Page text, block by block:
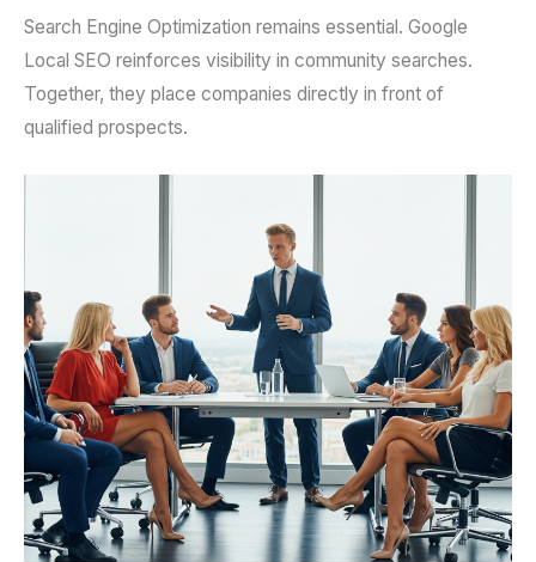
Search Engine Optimization remains essential. Google
Local SEO reinforces visibility in community searches.
Together, they place companies directly in front of
qualified prospects.